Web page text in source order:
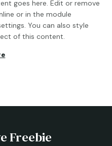
goes here. Edit or remove
or in the module
You can also style
of this content.
Freebie